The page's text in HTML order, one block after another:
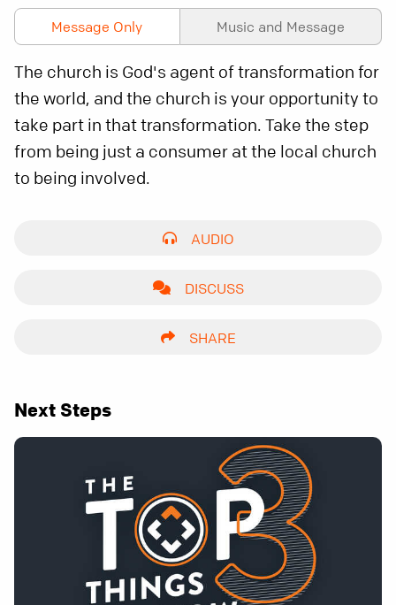
Message Only Music and Message
The church is God's agent of transformation for
the world, and the church is your opportunity to
take part in that transformation. Take the step
from being just a consumer at the local church
to being involved.
AUDIO
DISCUSS
SHARE
Next Steps